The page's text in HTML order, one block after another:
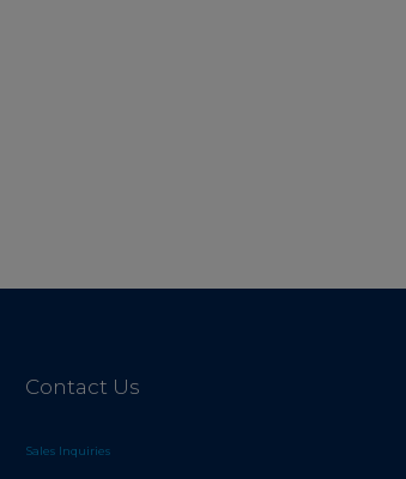
Contact Us
Sales Inquiries